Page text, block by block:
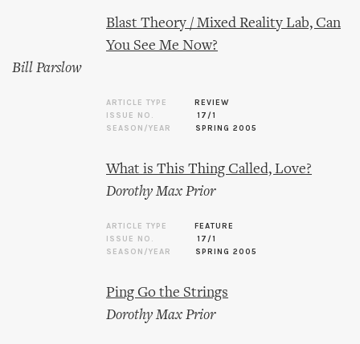
Blast Theory / Mixed Reality Lab, Can
You See Me Now?
Bill Parslow
ARTICLE TYPE
REVIEW
ISSUE NO.
17/1
SEASON/YEAR
SPRING 2005
What is This Thing Called, Love?
Dorothy Max Prior
ARTICLE TYPE
FEATURE
ISSUE NO.
17/1
SEASON/YEAR
SPRING 2005
Ping Go the Strings
Dorothy Max Prior